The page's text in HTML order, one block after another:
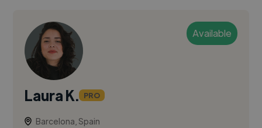
Available
Laura K. PRO
Barcelona, Spain